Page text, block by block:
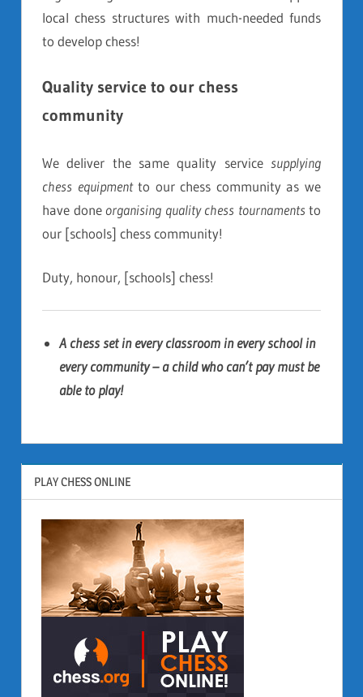
local chess structures with much-needed funds
to develop chess!
Quality service to our chess
community
We deliver the same quality service supplying
chess equipmentto our chess community as we
have doneorganising quality chess tournaments to
our [schools] chess community!
Duty, honour, [schools] chess!
A chess set in every classroom in every school in
every community – a child who can’t pay must be
able to play!
PLAY CHESS ONLINE